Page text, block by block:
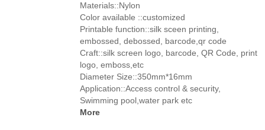
Materials::Nylon
Color available ::customized
Printable function::silk sceen printing,
embossed, debossed, barcode,qr code
Craft::silk screen logo, barcode, QR Code, print
logo, emboss,etc
Diameter Size::350mm*16mm
Application::Access control & security,
Swimming pool,water park etc
More